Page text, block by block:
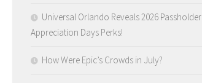
Universal Orlando Reveals 2026 Passholder
Appreciation Days Perks!
How Were Epic’s Crowds in July?